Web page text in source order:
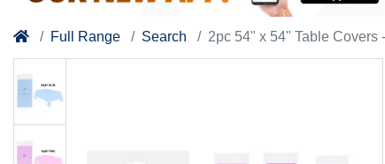
Full Range Search 2pc 54" x 54" Table Covers